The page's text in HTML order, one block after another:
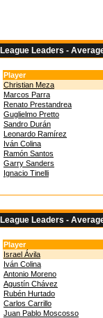
League Leaders -
Player
Christian Meza
Marcos Parra
Renato Prestandrea
Guglielmo Pretto
Sandro Durán
Leonardo Ramírez
Iván Colina
Ramón Santos
Garry Sanders
Ignacio Tinelli
League Leaders -
Player
Israel Ávila
Iván Colina
Antonio Moreno
Agustín Chávez
Rubén Hurtado
Carlos Carrillo
Juan Pablo Moscosso